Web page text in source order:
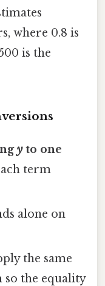
where 0.8 is
is the
yto one
term
alone on
the same
the equality